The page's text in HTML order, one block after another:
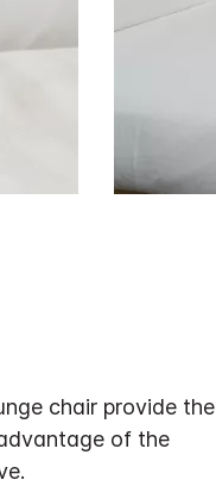
chair provide the
of the